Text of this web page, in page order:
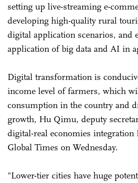
setting up live-streaming e-
developing high-quality rural
digital application scenarios, and
application of big data and AI in
Digital transformation is
income level of farmers, which
consumption in the country and
growth, Hu Qimu, deputy
digital-real economies
Global Times on Wednesday.
"Lower-tier cities have huge